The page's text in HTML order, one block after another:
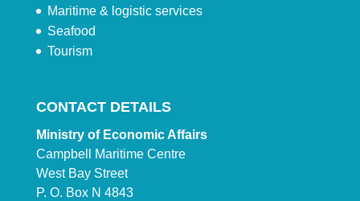
Maritime & logistic services
Seafood
Tourism
CONTACT DETAILS
Ministry of Economic Affairs
Campbell Maritime Centre
West Bay Street
P. O. Box N 4843